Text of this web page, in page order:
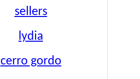
sellers
lydia
cerro gordo